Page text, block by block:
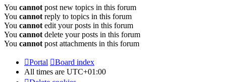
You cannot post new topics in this forum
You cannot reply to topics in this forum
You cannot edit your posts in this forum
You cannot delete your posts in this forum
You cannot post attachments in this forum
Portal
Board index
All times are UTC+01:00